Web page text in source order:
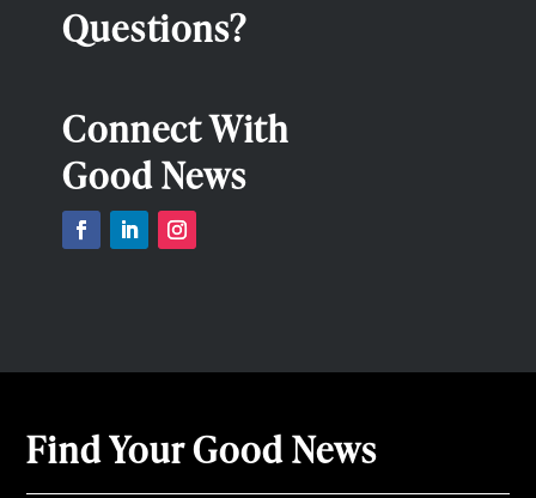
Questions?
Connect With
Good News
Find Your Good News